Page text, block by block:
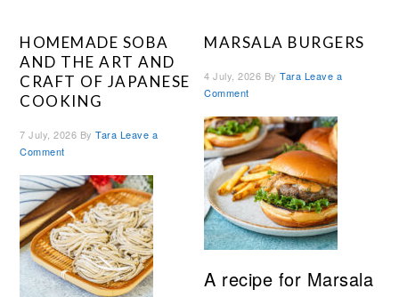
HOMEMADE SOBA
AND THE ART AND
CRAFT OF JAPANESE
COOKING
7 July, 2026 ByTara Leave a
Comment
MARSALA BURGERS
4 July, 2026 ByTara Leave a
Comment
A recipe for Marsala